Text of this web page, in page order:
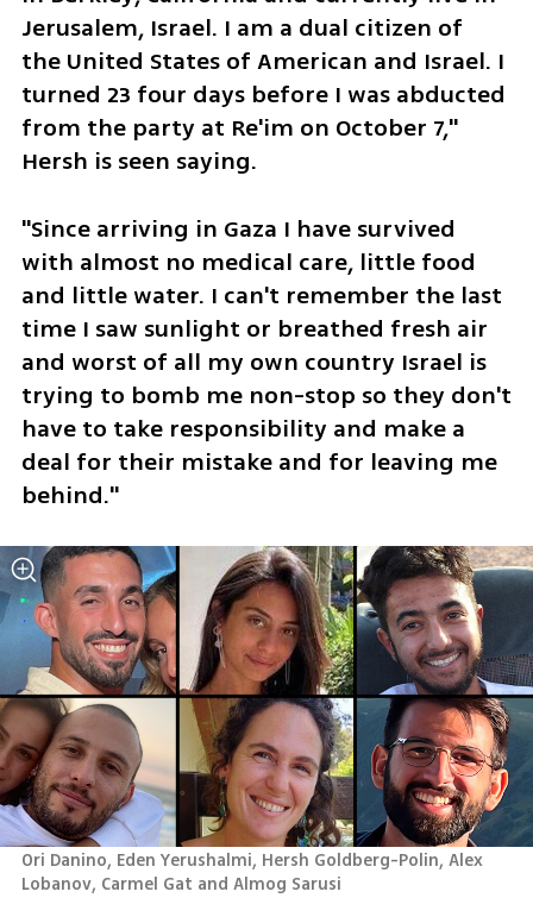
Jerusalem, Israel. I am a dual citizen of
the United States of American and Israel. I
turned 23 four days before I was abducted
from the party at Re'im on October 7,"
Hersh is seen saying.
"Since arriving in Gaza I have survived
with almost no medical care, little food
and little water. I can't remember the last
time I saw sunlight or breathed fresh air
and worst of all my own country Israel is
trying to bomb me non-stop so they don't
have to take responsibility and make a
deal for their mistake and for leaving me
behind."
Ori Danino, Eden Yerushalmi, Hersh Goldberg-Polin, Alex
Lobanov, Carmel Gat and Almog Sarusi